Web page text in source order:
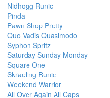
Nidhogg Runic
Pinda
Pawn Shop Pretty
Quo Vadis Quasimodo
Syphon Spritz
Saturday Sunday Monday
Square One
Skraeling Runic
Weekend Warrior
All Over Again All Caps